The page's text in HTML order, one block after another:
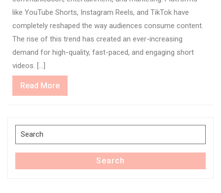
like YouTube Shorts, Instagram Reels, and TikTok have
completely reshaped the way audiences consume content.
The rise of this trend has created an ever-increasing
demand for high-quality, fast-paced, and engaging short
videos. […]
Read MoreRead
More
Search
for:
Search